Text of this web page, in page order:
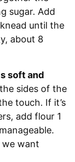
sugar. Add
until the
about 8
soft and
sides of the
touch. If it’s
add flour 1
we want